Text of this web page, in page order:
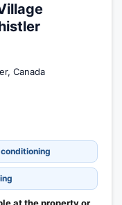
Canada